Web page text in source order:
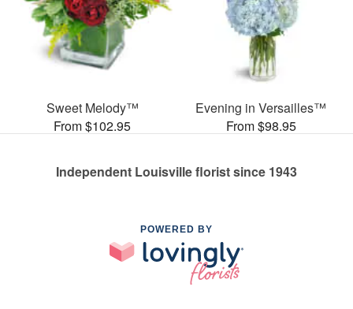
Sweet Melody™
From $102.95
Evening in Versailles™
From $98.95
Independent Louisville florist since 1943
POWERED BY